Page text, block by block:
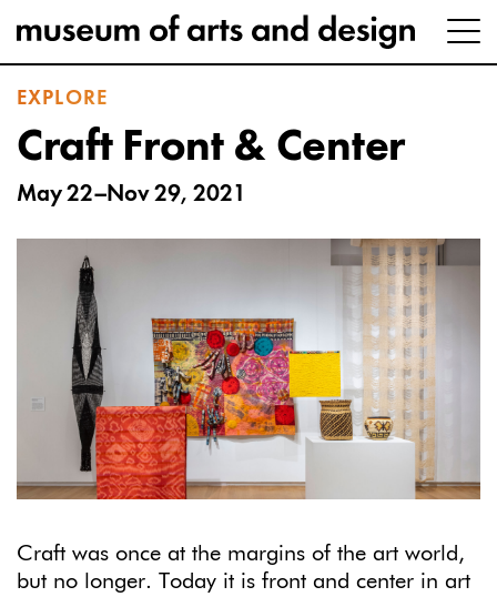
EXPLORE
Craft Front & Center
May 22–Nov 29, 2021
Craft was once at the margins of the art world,
but no longer. Today it is front and center in art